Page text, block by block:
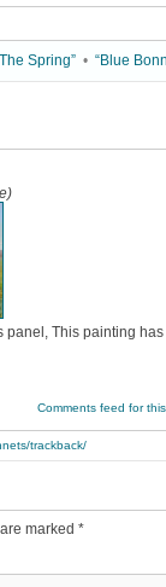
Spring” • “Blue
panel, This painting has
Comments feed for
trackback/
marked *